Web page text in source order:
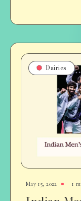
Dairies
May 15, 2022 1